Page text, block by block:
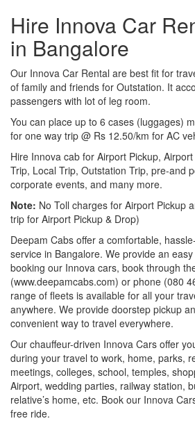
Hire Innova Car
in Bangalore
Our Innova Car Rental are best fit for
of family and friends for Outstation. It
passengers with lot of leg room.
You can place up to 6 cases (luggages)
for one way trip @ Rs 12.50/km for AC
Hire Innova cab for Airport Pickup,
Trip, Local Trip, Outstation Trip, pre-and
corporate events, and many more.
Note: No Toll charges for Airport Pickup
trip for Airport Pickup & Drop)
Deepam Cabs offer a comfortable,
service in Bangalore. We provide an
booking our Innova cars, book through
(www.deepamcabs.com) or phone (080
range of fleets is available for all your
anywhere. We provide doorstep pickup
convenient way to travel everywhere.
Our chauffeur-driven Innova Cars offer
during your travel to work, home, parks,
meetings, colleges, school, temples,
Airport, wedding parties, railway station,
relative’s home, etc. Book our Innova
free ride.